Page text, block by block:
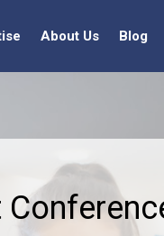
About Us Blog